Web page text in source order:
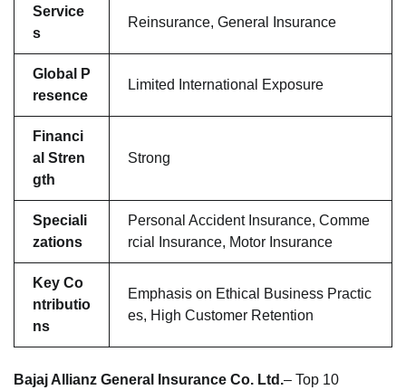
Service
s
Reinsurance, General Insurance
Global P
resence
Limited International Exposure
Financi
al Stren
gth
Strong
Speciali
zations
Personal Accident Insurance, Comme
rcial Insurance, Motor Insurance
Key Co
ntributio
ns
Emphasis on Ethical Business Practic
es, High Customer Retention
Bajaj Allianz General Insurance Co. Ltd.– Top 10